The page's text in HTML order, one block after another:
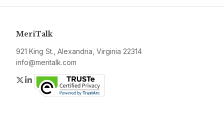
MeriTalk
921 King St., Alexandria, Virginia 22314
info@meritalk.com
Twitter
LinkedIn